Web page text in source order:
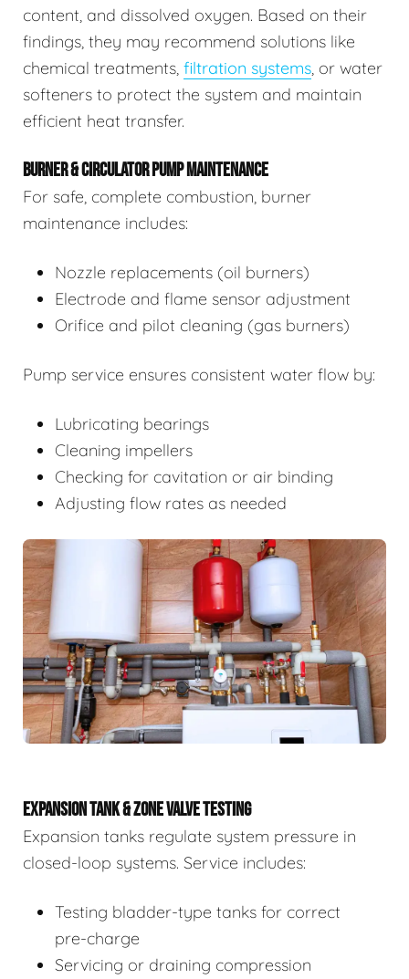
content, and dissolved oxygen. Based on their
findings, they may recommend solutions like
chemical treatments, filtration systems, or water
softeners to protect the system and maintain
efficient heat transfer.
BURNER & CIRCULATOR PUMP MAINTENANCE
For safe, complete combustion, burner
maintenance includes:
Nozzle replacements (oil burners)
Electrode and flame sensor adjustment
Orifice and pilot cleaning (gas burners)
Pump service ensures consistent water flow by:
Lubricating bearings
Cleaning impellers
Checking for cavitation or air binding
Adjusting flow rates as needed
EXPANSION TANK & ZONE VALVE TESTING
Expansion tanks regulate system pressure in
closed-loop systems. Service includes:
Testing bladder-type tanks for correct
pre-charge
Servicing or draining compression